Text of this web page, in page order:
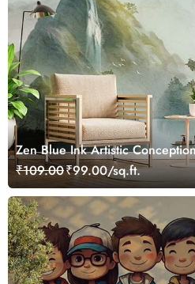
Zen Blue Ink Artistic
Wallpaper Mural
₹109.00₹99.00/sq.ft.